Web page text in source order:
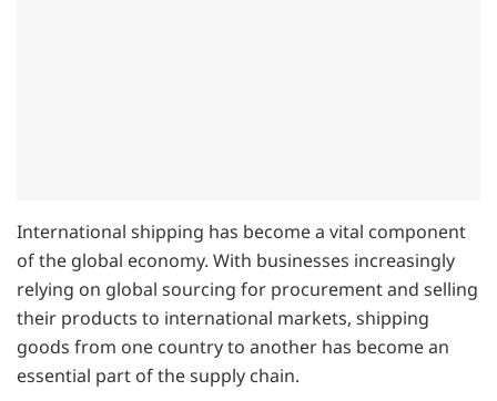
International shipping has become a vital component
of the global economy. With businesses increasingly
relying on global sourcing for procurement and selling
their products to international markets, shipping
goods from one country to another has become an
essential part of the supply chain.